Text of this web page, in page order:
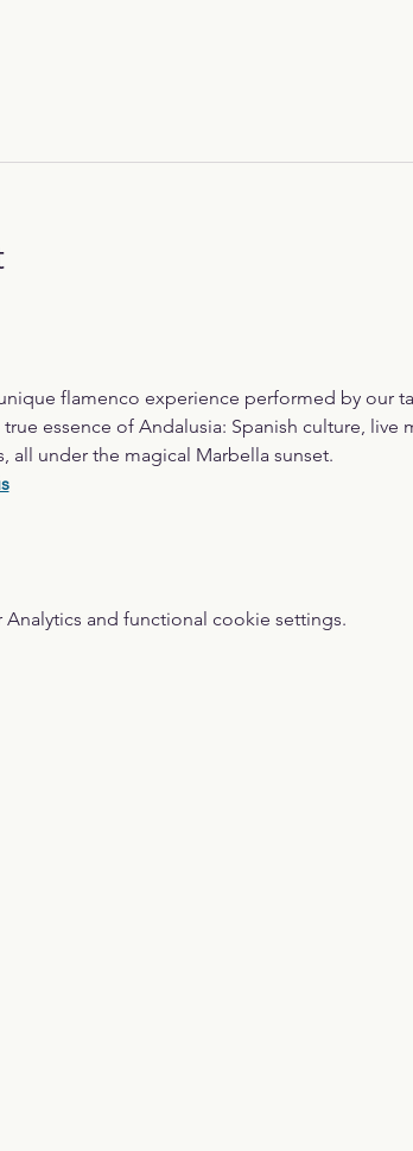
flamenco experience performed by our
essence of Andalusia: Spanish culture, live
all under the magical Marbella sunset.
and functional cookie settings.